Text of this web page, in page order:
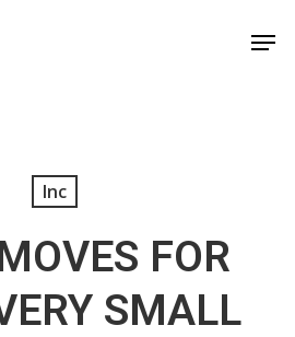
Inc
FOR
SMALL